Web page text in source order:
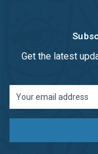
Get the latest
Address